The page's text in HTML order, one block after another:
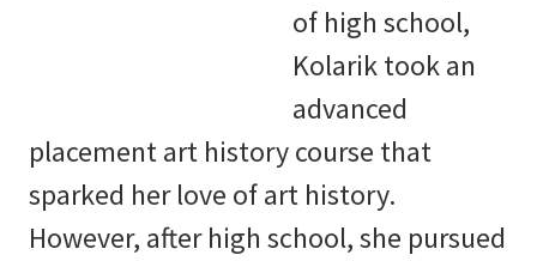
of high school,
Kolarik took an
advanced
placement art history course that
sparked her love of art history.
However, after high school, she pursued